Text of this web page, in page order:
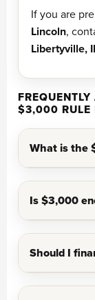
If you are
Lincoln,
Libertyville,
$3,000 RULE
What is the
Is $3,000
Should I